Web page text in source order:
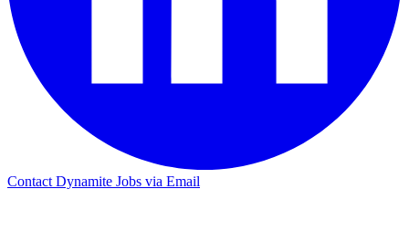
Contact Dynamite Jobs via Email